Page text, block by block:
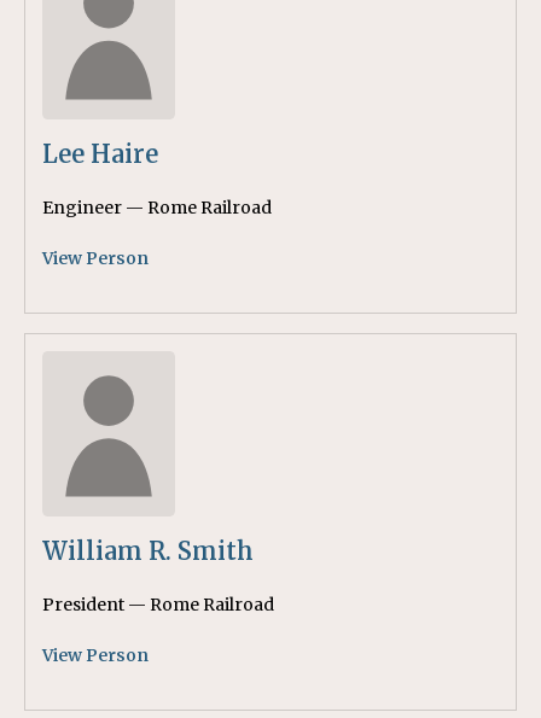
Lee Haire
Engineer — Rome Railroad
View Person
William R. Smith
President — Rome Railroad
View Person